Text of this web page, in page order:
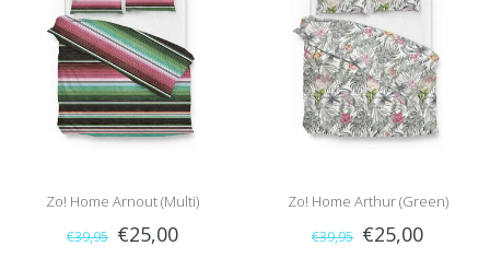
Zo! Home Arnout (Multi)
€39,95 €25,00
Zo! Home Arthur (Green)
€39,95 €25,00